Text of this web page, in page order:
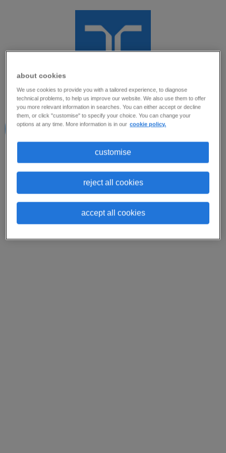
Taiane Silva
Oportunidade
encerrada para
Novas Candidaturas
Prezado(a) Candidato(a).
Esta oportunidade está temporariamente
encerrada para novas candidaturas.
about cookies
We use cookies to provide you with a tailored experience, to diagnose
technical problems, to help us improve our website. We also use them to offer
you more relevant information in searches. You can either accept or decline
them, or click "customise" to specify your choice. You can change your
options at any time. More information is in our cookie policy.
customise
reject all cookies
accept all cookies